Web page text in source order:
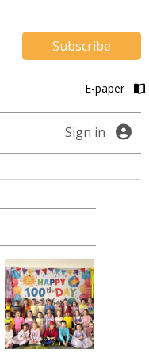
Subscribe
E-paper
Sign in